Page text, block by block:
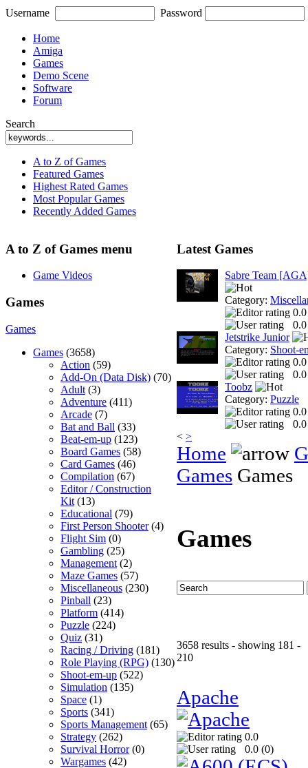
Username Password
Home
Amiga
Games
Demo Scene
Software
Forum
Search
A to Z of Games
Featured Games
Highest Rated Games
Most Popular Games
Recently Added Games
A to Z of Games menu
Game Videos
Games
Games
Games (3658)
Action (59)
Add-On (Data Disk) (70)
Adult (3)
Adventure (411)
Arcade (7)
Bat and Ball (33)
Beat-em-up (123)
Board Games (58)
Card Games (46)
Compilation (67)
Editor / Construction
Kit (13)
Educational (79)
First Person Shooter(4)
Flight Sim (0)
Gambling (25)
Management (2)
Maze Games (57)
Miscellaneous (230)
Pinball (23)
Platform (414)
Puzzle (224)
Quiz (31)
Racing / Driving (181)
Role Playing (RPG) (130)
Shoot-em-up (522)
Simulation (135)
Space (1)
Sports (341)
Sports Management (65)
Strategy (262)
Survival Horror(0)
Wargames (42)
Latest Games
Sabre Team
Category:
0.0
Jetstrike Junior
Category: Shoot-
0.0
Toobz
Category: Puzzle
0.0
< >
Home
Games Games
Games
3658 results - showing 181 -
210
Apache
0.0
0.0 (0)